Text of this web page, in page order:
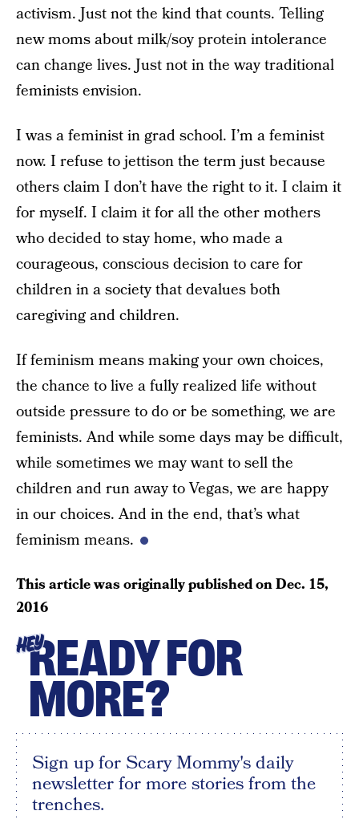
activism. Just not the kind that counts. Telling
new moms about milk/soy protein intolerance
can change lives. Just not in the way traditional
feminists envision.
I was a feminist in grad school. I’m a feminist
now. I refuse to jettison the term just because
others claim I don’t have the right to it. I claim it
for myself. I claim it for all the other mothers
who decided to stay home, who made a
courageous, conscious decision to care for
children in a society that devalues both
caregiving and children.
If feminism means making your own choices,
the chance to live a fully realized life without
outside pressure to do or be something, we are
feminists. And while some days may be difficult,
while sometimes we may want to sell the
children and run away to Vegas, we are happy
in our choices. And in the end, that’s what
feminism means.
This article was originally published onDec. 15,
2016
HEYREADY FOR
MORE?
Sign up for Scary Mommy's daily
newsletter for more stories from the
trenches.